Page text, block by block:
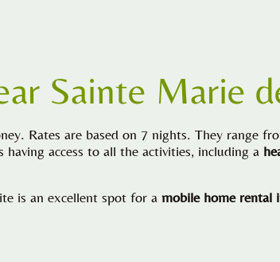
Sainte Marie
Rates are based on 7 nights. They range
access to all the activities, including a
is an excellent spot for amobile home rental